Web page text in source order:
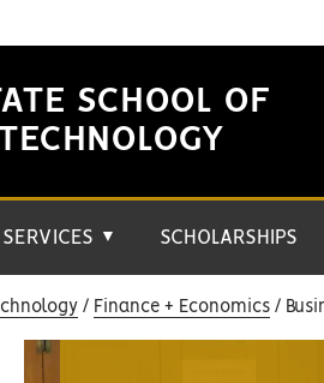
SCHOOL OF
▼ SCHOLARSHIPS
Finance + Economics